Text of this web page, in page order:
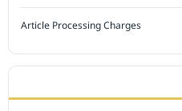
Article Processing Charges